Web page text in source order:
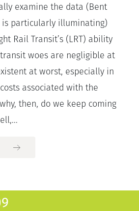
examine the data (Bent
is particularly illuminating)
Rail Transit’s (LRT) ability
woes are negligible at
at worst, especially in
associated with the
then, do we keep coming